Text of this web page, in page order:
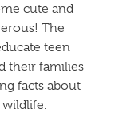
cute and
The
teen
their families
facts about